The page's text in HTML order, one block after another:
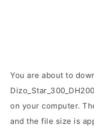
You are about to
on your computer.
and the file size is